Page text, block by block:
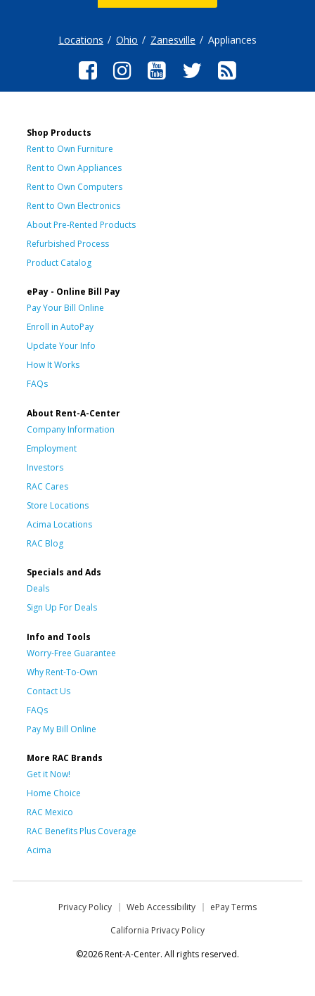
Locations Ohio Zanesville Appliances
Shop Products
Rent to Own Furniture
Rent to Own Appliances
Rent to Own Computers
Rent to Own Electronics
About Pre-Rented Products
Refurbished Process
Product Catalog
ePay - Online Bill Pay
Pay Your Bill Online
Enroll in AutoPay
Update Your Info
How It Works
FAQs
About Rent-A-Center
Company Information
Employment
Investors
RAC Cares
Store Locations
Acima Locations
RAC Blog
Specials and Ads
Deals
Sign Up For Deals
Info and Tools
Worry-Free Guarantee
Why Rent-To-Own
Contact Us
FAQs
Pay My Bill Online
More RAC Brands
Get it Now!
Home Choice
RAC Mexico
RAC Benefits Plus Coverage
Acima
Privacy Policy Web Accessibility
ePay Terms
California Privacy Policy
©2026 Rent-A-Center. All rights reserved.